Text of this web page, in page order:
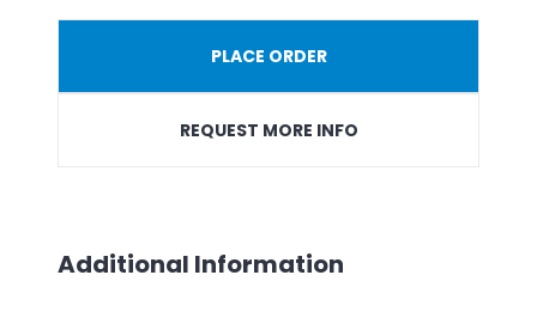
PLACE ORDER
REQUEST MORE INFO
Additional Information